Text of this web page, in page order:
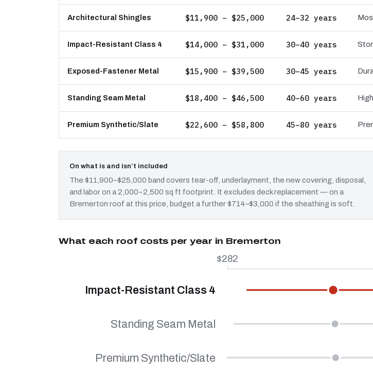
Architectural Shingles $11,900 – $25,000 24–32 years
Impact-Resistant Class 4 $14,000 – $31,000 30–40 years
Exposed-Fastener Metal $15,900 – $39,500 30–45 years
Standing Seam Metal $18,400 – $46,500 40–60 years
Premium Synthetic/Slate $22,600 – $58,800 45–80 years
On what is and isn’t included
The $11,900–$25,000 band covers tear-off, underlayment, the new covering, disposal,
and labor on a 2,000–2,500 sq ft footprint. It excludes deck replacement — on a
Bremerton roof at this price, budget a further $714–$3,000 if the sheathing is soft.
What each roof costs per year in Bremerton
$282
Impact-Resistant Class 4
Standing Seam Metal
Premium Synthetic/Slate